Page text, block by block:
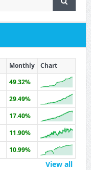
Monthly
Chart
49.32%
29.49%
17.40%
11.90%
10.99%
View all